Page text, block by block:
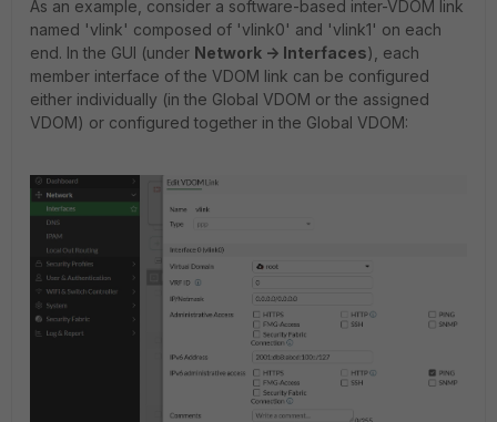
As an example, consider a software-based inter-VDOM link
named 'vlink' composed of 'vlink0' and 'vlink1' on each
end. In the GUI (under Network -> Interfaces), each
member interface of the VDOM link can be configured
either individually (in the Global VDOM or the assigned
VDOM) or configured together in the Global VDOM: